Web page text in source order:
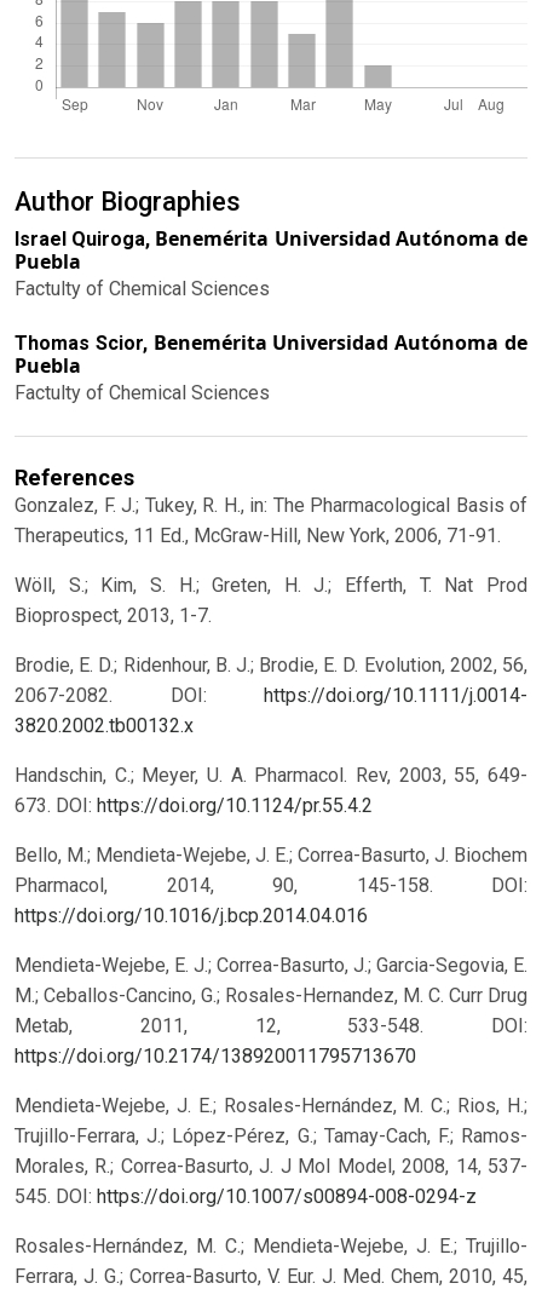
Author Biographies
Israel Quiroga, Benemérita Universidad Autónoma de
Puebla
Factulty of Chemical Sciences
Thomas Scior, Benemérita Universidad Autónoma de
Puebla
Factulty of Chemical Sciences
References
Gonzalez, F. J.; Tukey, R. H., in: The Pharmacological Basis of
Therapeutics, 11 Ed., McGraw-Hill, New York, 2006, 71-91.
Wöll, S.; Kim, S. H.; Greten, H. J.; Efferth, T. Nat Prod
Bioprospect, 2013, 1-7.
Brodie, E. D.; Ridenhour, B. J.; Brodie, E. D. Evolution, 2002, 56,
2067-2082. DOI: https://doi.org/10.1111/j.0014-
3820.2002.tb00132.x
Handschin, C.; Meyer, U. A. Pharmacol. Rev, 2003, 55, 649-
673. DOI: https://doi.org/10.1124/pr.55.4.2
Bello, M.; Mendieta-Wejebe, J. E.; Correa-Basurto, J. Biochem
Pharmacol, 2014, 90, 145-158. DOI:
https://doi.org/10.1016/j.bcp.2014.04.016
Mendieta-Wejebe, E. J.; Correa-Basurto, J.; Garcia-Segovia, E.
M.; Ceballos-Cancino, G.; Rosales-Hernandez, M. C. Curr Drug
Metab, 2011, 12, 533-548. DOI:
https://doi.org/10.2174/138920011795713670
Mendieta-Wejebe, J. E.; Rosales-Hernández, M. C.; Rios, H.;
Trujillo-Ferrara, J.; López-Pérez, G.; Tamay-Cach, F.; Ramos-
Morales, R.; Correa-Basurto, J. J Mol Model, 2008, 14, 537-
545. DOI: https://doi.org/10.1007/s00894-008-0294-z
Rosales-Hernández, M. C.; Mendieta-Wejebe, J. E.; Trujillo-
Ferrara, J. G.; Correa-Basurto, V. Eur. J. Med. Chem, 2010, 45,